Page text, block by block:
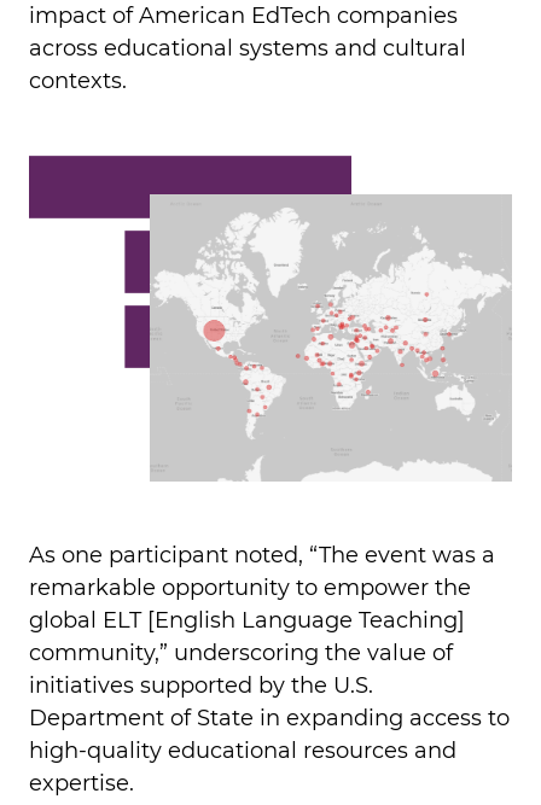
impact of American EdTech companies
across educational systems and cultural
contexts.
As one participant noted, “The event was a
remarkable opportunity to empower the
global ELT [English Language Teaching]
community,” underscoring the value of
initiatives supported by the U.S.
Department of State in expanding access to
high-quality educational resources and
expertise.